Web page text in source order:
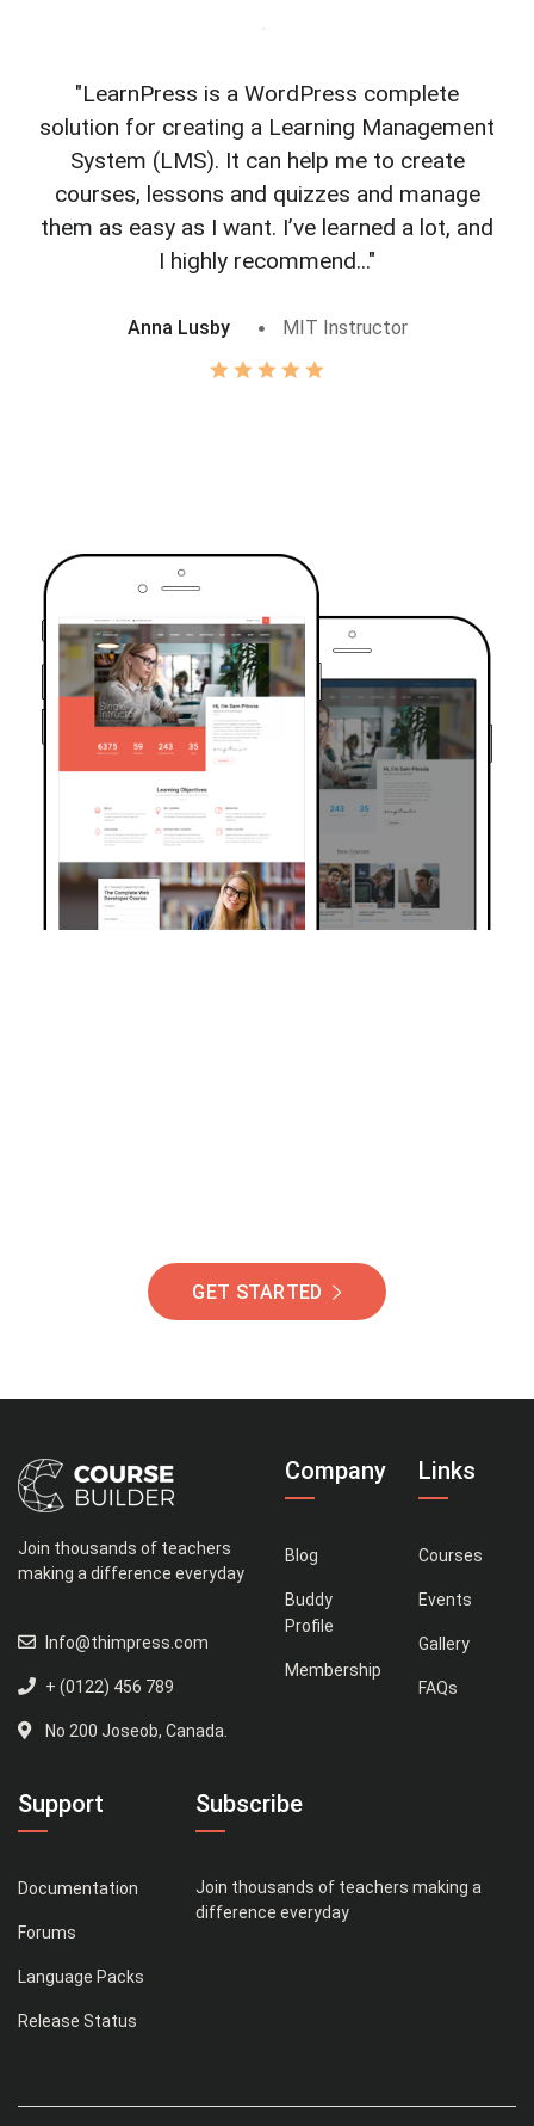
"LearnPress is a WordPress complete
solution for creating a Learning Management
System (LMS). It can help me to create
courses, lessons and quizzes and manage
them as easy as I want. I’ve learned a lot, and
I highly recommend..."
Anna Lusby MIT Instructor
GET STARTED
Join thousands of teachers
making a difference everyday
Info@thimpress.com
+ (0122) 456 789
No 200 Joseob, Canada.
Company
Blog
Buddy
Profile
Membership
Links
Courses
Events
Gallery
FAQs
Support
Documentation
Forums
Language Packs
Release Status
Subscribe
Join thousands of teachers making a
difference everyday